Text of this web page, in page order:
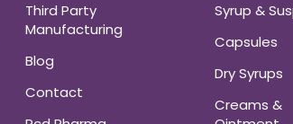
Third Party
Manufacturing
Blog
Contact
Syrup &
Capsules
Dry Syrups
Creams &